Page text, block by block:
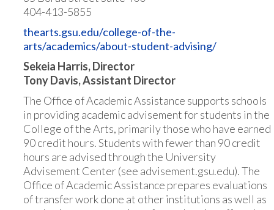
404-413-5855
thearts.gsu.edu/college-of-the-
arts/academics/about-student-advising/
Sekeia Harris, Director
Tony Davis, Assistant Director
The Office of Academic Assistance supports schools
in providing academic advisement for students in the
College of the Arts, primarily those who have earned
90 credit hours. Students with fewer than 90 credit
hours are advised through the University
Advisement Center (see advisement.gsu.edu). The
Office of Academic Assistance prepares evaluations
of transfer work done at other institutions as well as